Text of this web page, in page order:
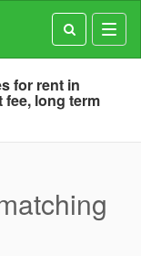
for rent in
fee, long term